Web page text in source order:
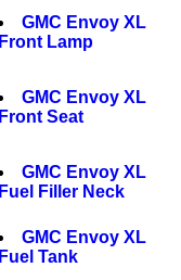
GMC Envoy XL
Front Lamp
GMC Envoy XL
Front Seat
GMC Envoy XL
Fuel Filler Neck
GMC Envoy XL
Fuel Tank